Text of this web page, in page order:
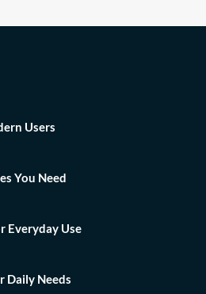
Users
You Need
Everyday Use
Daily Needs